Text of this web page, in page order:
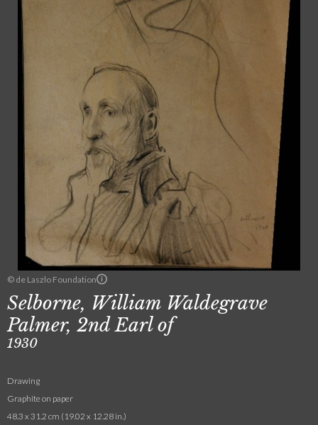
© de Laszlo Foundation
Selborne, William Waldegrave
Palmer, 2nd Earl of
1930
Drawing
Graphite on paper
48.3 x 31.2 cm (19.02 x 12.28 in.)